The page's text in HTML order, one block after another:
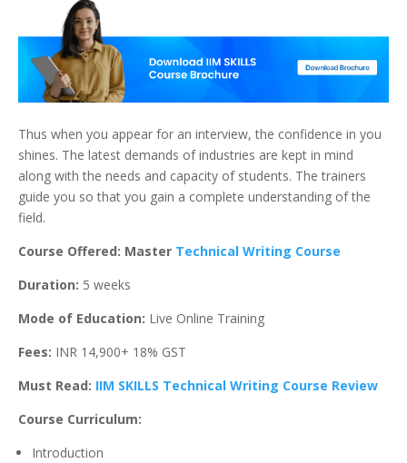
Thus when you appear for an interview, the confidence in you
shines. The latest demands of industries are kept in mind
along with the needs and capacity of students. The trainers
guide you so that you gain a complete understanding of the
field.
Course Offered: Master Technical Writing Course
Duration: 5 weeks
Mode of Education: Live Online Training
Fees: INR 14,900+ 18% GST
Must Read: IIM SKILLS Technical Writing Course Review
Course Curriculum:
Introduction